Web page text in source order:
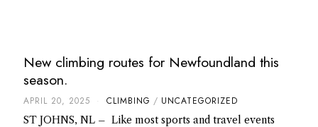
New climbing routes for Newfoundland this
season.
APRIL 20, 2025 CLIMBING / UNCATEGORIZED
ST JOHNS, NL – Like most sports and travel events